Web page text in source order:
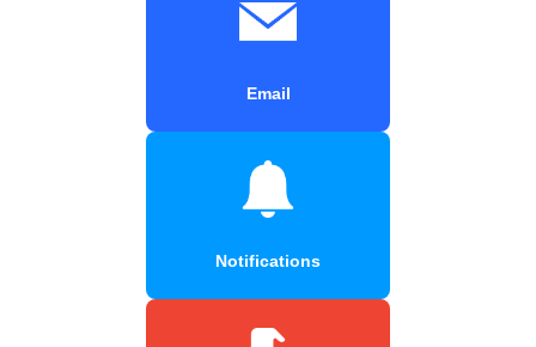
Email
Notifications